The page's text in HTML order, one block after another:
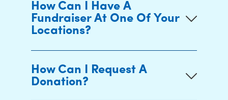
How Can I Have A
Fundraiser At One Of Your
Locations?
How Can I Request A
Donation?